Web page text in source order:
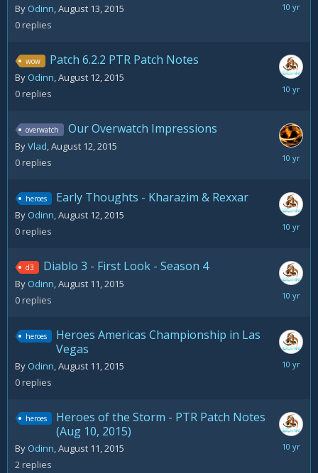
By Odinn,August 13, 2015
0replies
August
wow Patch 6.2.2 PTR Patch Notes
By Odinn,August 12, 2015
0replies
August
overwatch Our Overwatch Impressions
ByVlad,August 12, 2015
0replies
August
heroes Early Thoughts - Kharazim & Rexxar
By Odinn,August 12, 2015
0replies
August
d3 Diablo 3 - First Look - Season 4
By Odinn,August 11, 2015
0replies
August
heroes
Heroes Americas Championship in Las
Vegas
By Odinn,August 11, 2015
0replies
August
heroes
Heroes of the Storm - PTR Patch Notes
(Aug 10, 2015)
By Odinn,August 11, 2015
2replies
August